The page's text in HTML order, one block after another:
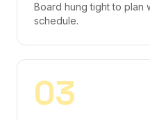
Board hung tight to plan
schedule.
03